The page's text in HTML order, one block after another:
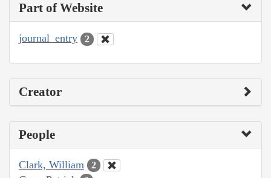
Part of Website
journal_entry 2
Creator
People
Clark, William 2